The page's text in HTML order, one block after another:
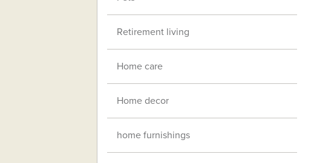
Retirement living
Home care
Home decor
home furnishings